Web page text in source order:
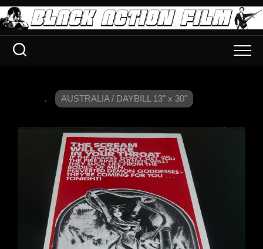
. AUSTRALIA / DAYBILL 13" x 30"